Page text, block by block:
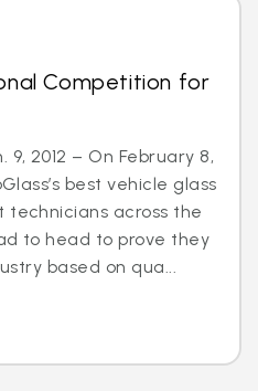
Competition for
9, 2012 – On February 8,
best vehicle glass
across the
to head to prove they
based on qua...